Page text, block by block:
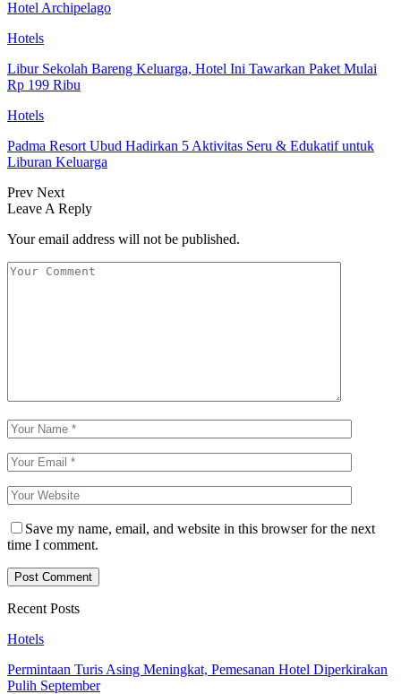
Hotel Archipelago
Hotels
Libur Sekolah Bareng Keluarga, Hotel Ini Tawarkan Paket Mulai
Rp 199 Ribu
Hotels
Padma Resort Ubud Hadirkan 5 Aktivitas Seru & Edukatif untuk
Liburan Keluarga
Prev Next
Leave A Reply
Your email address will not be published.
Save my name, email, and website in this browser for the next
time I comment.
Recent Posts
Hotels
Permintaan Turis Asing Meningkat, Pemesanan Hotel Diperkirakan
Pulih September